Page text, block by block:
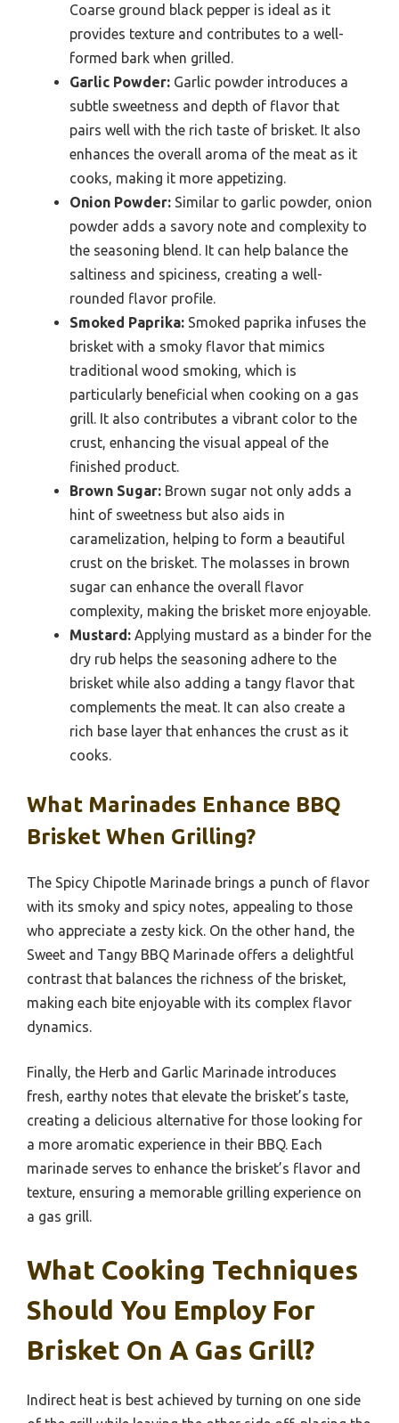
Coarse ground black pepper is ideal as it
provides texture and contributes to a well-
formed bark when grilled.
Garlic Powder: Garlic powder introduces a
subtle sweetness and depth of flavor that
pairs well with the rich taste of brisket. It also
enhances the overall aroma of the meat as it
cooks, making it more appetizing.
Onion Powder: Similar to garlic powder, onion
powder adds a savory note and complexity to
the seasoning blend. It can help balance the
saltiness and spiciness, creating a well-
rounded flavor profile.
Smoked Paprika: Smoked paprika infuses the
brisket with a smoky flavor that mimics
traditional wood smoking, which is
particularly beneficial when cooking on a gas
grill. It also contributes a vibrant color to the
crust, enhancing the visual appeal of the
finished product.
Brown Sugar: Brown sugar not only adds a
hint of sweetness but also aids in
caramelization, helping to form a beautiful
crust on the brisket. The molasses in brown
sugar can enhance the overall flavor
complexity, making the brisket more enjoyable.
Mustard: Applying mustard as a binder for the
dry rub helps the seasoning adhere to the
brisket while also adding a tangy flavor that
complements the meat. It can also create a
rich base layer that enhances the crust as it
cooks.
What Marinades Enhance BBQ
Brisket When Grilling?
The Spicy Chipotle Marinade brings a punch of flavor
with its smoky and spicy notes, appealing to those
who appreciate a zesty kick. On the other hand, the
Sweet and Tangy BBQ Marinade offers a delightful
contrast that balances the richness of the brisket,
making each bite enjoyable with its complex flavor
dynamics.
Finally, the Herb and Garlic Marinade introduces
fresh, earthy notes that elevate the brisket’s taste,
creating a delicious alternative for those looking for
a more aromatic experience in their BBQ. Each
marinade serves to enhance the brisket’s flavor and
texture, ensuring a memorable grilling experience on
a gas grill.
What Cooking Techniques
Should You Employ For
Brisket On A Gas Grill?
Indirect heat is best achieved by turning on one side